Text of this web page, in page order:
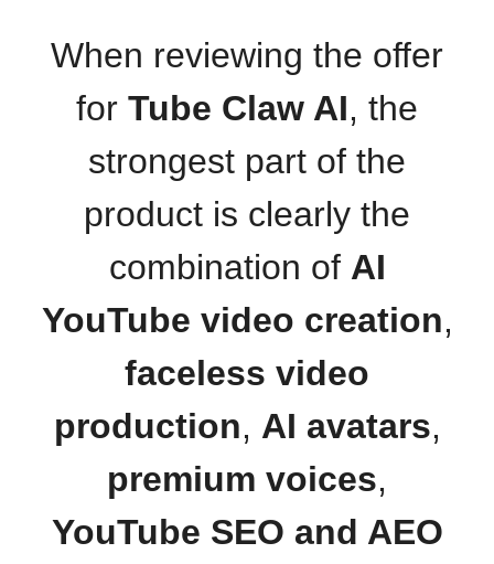
When reviewing the offer
for Tube Claw AI, the
strongest part of the
product is clearly the
combination of AI
YouTube video creation,
faceless video
production, AI avatars,
premium voices,
YouTube SEO and AEO